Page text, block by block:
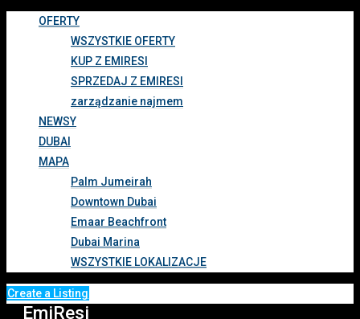
OFERTY
WSZYSTKIE OFERTY
KUP Z EMIRESI
SPRZEDAJ Z EMIRESI
zarządzanie najmem
NEWSY
DUBAI
MAPA
Palm Jumeirah
Downtown Dubai
Emaar Beachfront
Dubai Marina
WSZYSTKIE LOKALIZACJE
Create a Listing
EmiResi